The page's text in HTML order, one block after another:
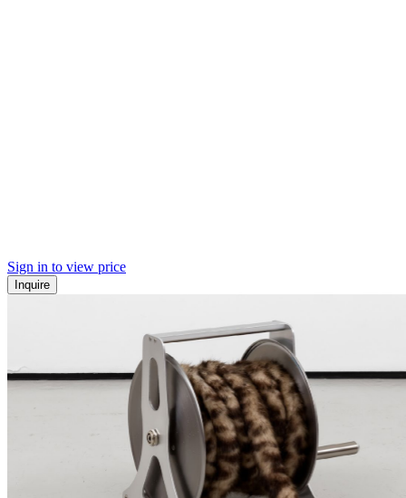
Sign in to view price
Inquire